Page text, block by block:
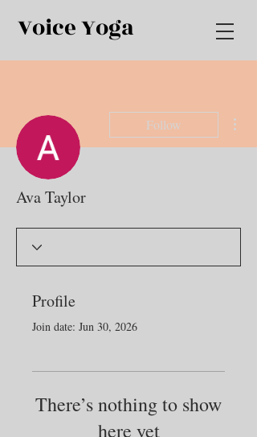
Voice Yoga
Follow
Ava Taylor
Profile
Join date: Jun 30, 2026
There’s nothing to show
here yet